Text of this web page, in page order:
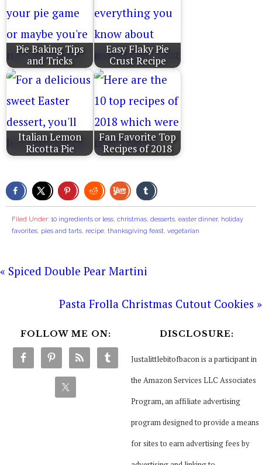
Pie Baking Tips
and Tricks
Easy Flaky Pie
Crust Recipe
Italian Lemon
Ricotta Pie
Fan Favorite Top
Recipes of 2018
Filed Under: 10 ingredients or less, christmas, desserts, easter dinner, holiday
favorites, pies and tarts, recipe, thanksgiving feast, vegetarian
« Spiced Double Pear Martini
Pasta Frolla Christmas Cutout Cookies »
FOLLOW ME ON: DISCLOSURE:
Justalittlebitofbacon is a participant in
the Amazon Services LLC Associates
Program, an affiliate advertising
program designed to provide a means
for sites to earn advertising fees by